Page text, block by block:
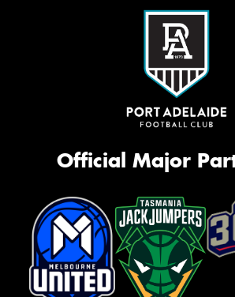
Official Major